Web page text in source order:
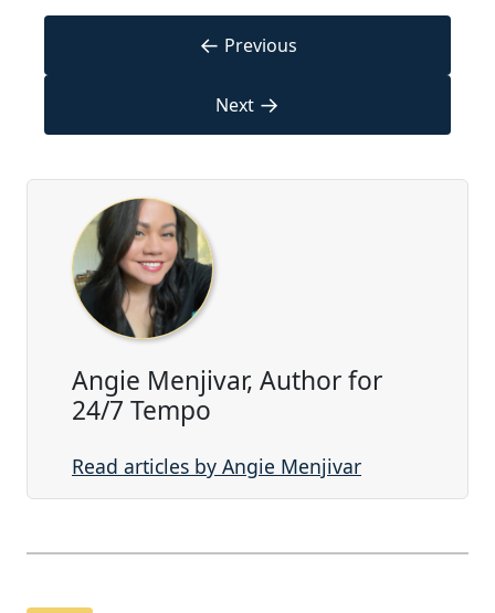
← Previous
Next →
Angie Menjivar, Author for
24/7 Tempo
Read articles by Angie Menjivar